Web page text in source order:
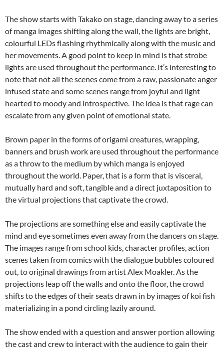
The show starts with Takako on stage, dancing away to a series
of manga images shifting along the wall, the lights are bright,
colourful LEDs flashing rhythmically along with the music and
her movements. A good point to keep in mind is that strobe
lights are used throughout the performance. It’s interesting to
note that not all the scenes come from a raw, passionate anger
infused state and some scenes range from joyful and light
hearted to moody and introspective. The idea is that rage can
escalate from any given point of emotional state.
Brown paper in the forms of origami creatures, wrapping,
banners and brush work are used throughout the performance
as a throw to the medium by which manga is enjoyed
throughout the world. Paper, that is a form that is visceral,
mutually hard and soft, tangible and a direct juxtaposition to
the virtual projections that captivate the crowd.
The projections are something else and easily captivate the
mind and eye sometimes even away from the dancers on stage.
The images range from school kids, character profiles, action
scenes taken from comics with the dialogue bubbles coloured
out, to original drawings from artist Alex Moakler. As the
projections leap off the walls and onto the floor, the crowd
shifts to the edges of their seats drawn in by images of koi fish
materializing in a pond circling lazily around.
The show ended with a question and answer portion allowing
the cast and crew to interact with the audience to gain their